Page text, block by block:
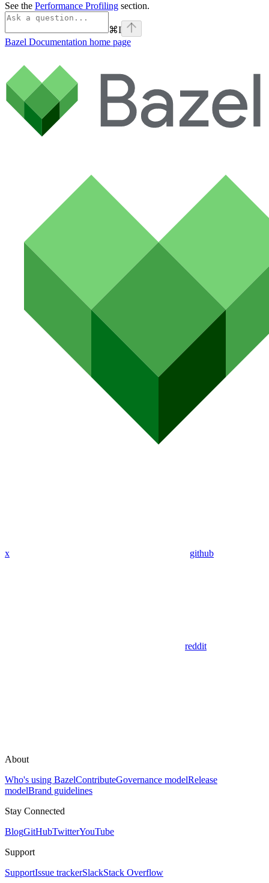
See the Performance Profiling section.
⌘I
Bazel Documentation home page
x github
reddit
About
Who's using BazelContributeGovernance modelRelease
modelBrand guidelines
Stay Connected
BlogGitHubTwitterYouTube
Support
SupportIssue trackerSlackStack Overflow